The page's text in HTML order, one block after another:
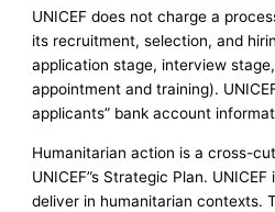
UNICEF does not charge a
its recruitment, selection, and
application stage, interview
appointment and training).
applicants” bank account
Humanitarian action is a cross-
UNICEF”s Strategic Plan.
deliver in humanitarian contexts.